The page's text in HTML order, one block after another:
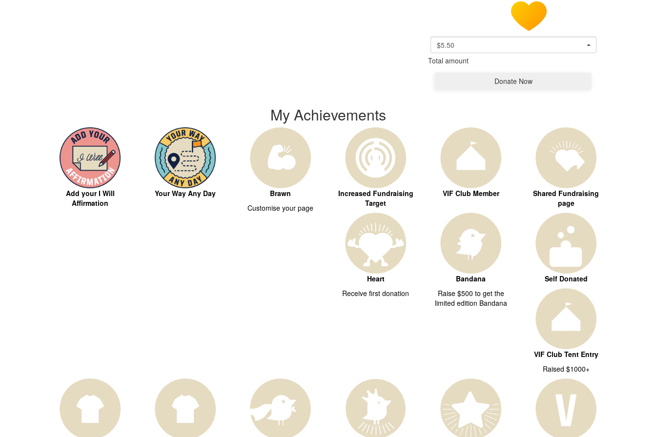
$5.50
Total amount
Donate Now
My Achievements
Add your I Will
Affirmation
Your Way Any Day
Brawn
Customise your page
Increased Fundraising
Target
VIF Club Member
Shared Fundraising
page
Heart
Receive first donation
Bandana
Raise $500 to get the
limited edition Bandana
Self Donated
VIF Club Tent Entry
Raised $1000+